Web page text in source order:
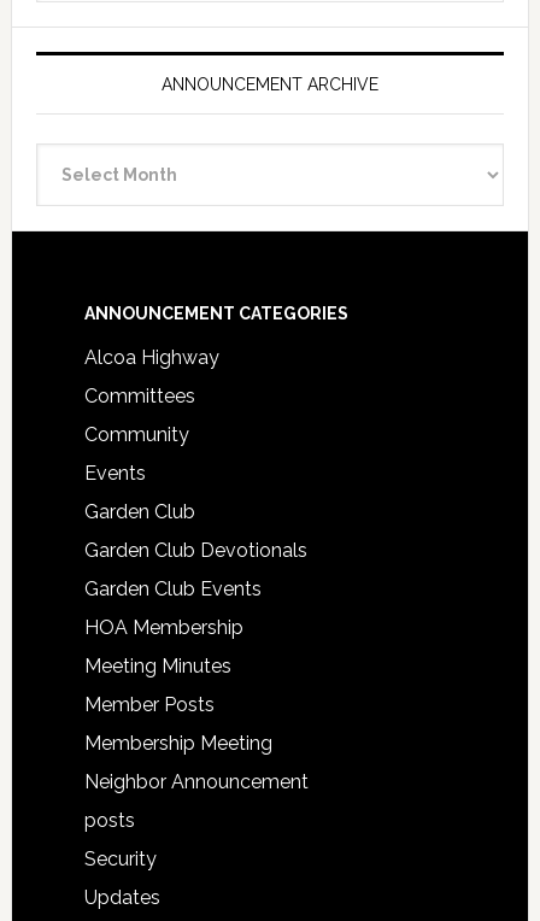
ANNOUNCEMENT ARCHIVE
Footer
ANNOUNCEMENT CATEGORIES
Alcoa Highway
Committees
Community
Events
Garden Club
Garden Club Devotionals
Garden Club Events
HOA Membership
Meeting Minutes
Member Posts
Membership Meeting
Neighbor Announcement
posts
Security
Updates